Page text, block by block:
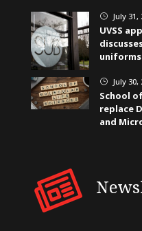
} July 31,
UVSS
uniforms
} July 30,
School
replace
and